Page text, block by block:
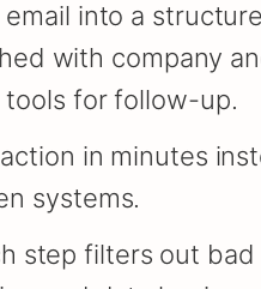
into a
with company
tools for follow-up.
in minutes
systems.
step filters out